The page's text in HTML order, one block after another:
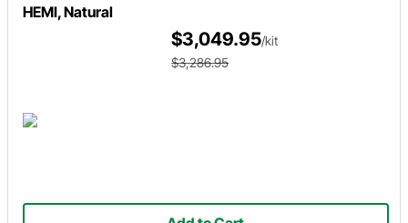
HEMI, Natural
$3,049.95/kit
$3,286.95